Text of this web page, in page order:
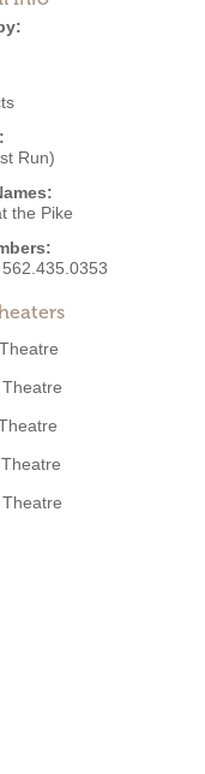
Run)
the Pike
562.435.0353